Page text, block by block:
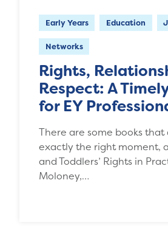
Early Years Education
Networks
Rights,
Respect: A
for EY
There are some books that
exactly the right moment,
and Toddlers’ Rights in
Moloney,…